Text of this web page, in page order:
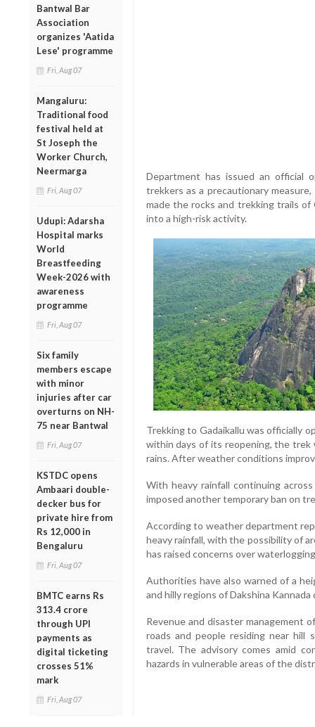
Bantwal Bar
Association
organizes 'Aatida
Lese' programme
Fri, Aug 07
Mangaluru:
Traditional food
festival held at
St Joseph the
Worker Church,
Neermarga
Fri, Aug 07
Udupi: Adarsha
Hospital marks
World
Breastfeeding
Week-2026 with
awareness
programme
Fri, Aug 07
Six family
members escape
with minor
injuries after car
overturns on NH-
75 near Bantwal
Fri, Aug 07
KSTDC opens
Ambaari double-
decker bus for
private hire from
Rs 12,000 in
Bengaluru
Fri, Aug 07
BMTC earns Rs
313.4 crore
through UPI
payments as
digital ticketing
crosses 51%
mark
Fri, Aug 07
Department has issued an
trekkers as a precautionary
made the rocks and trekking trails
into a high-risk activity.
Trekking to Gadaikallu was officially
within days of its reopening, the
rains. After weather conditions
With heavy rainfall continuing
imposed another temporary ban on
According to weather department
heavy rainfall, with the possibility of
has raised concerns over
Authorities have also warned of a
and hilly regions of Dakshina
Revenue and disaster management
roads and people residing near hill
travel. The advisory comes amid
hazards in vulnerable areas of the